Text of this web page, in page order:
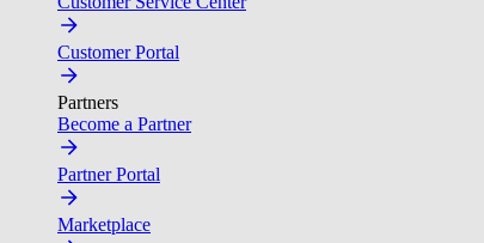
Customer Portal
Partners
Become a Partner
Partner Portal
Marketplace